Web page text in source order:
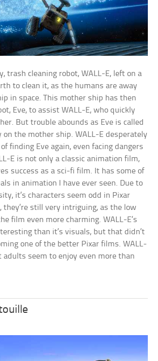
trash cleaning robot, WALL-E, left on a
to clean it, as the humans are away
in space. This mother ship has then
Eve, to assist WALL-E, who quickly
But trouble abounds as Eve is called
on the mother ship. WALL-E desperately
finding Eve again, even facing dangers
E is not only a classic animation film,
success as a sci-fi film. It has some of
in animation I have ever seen. Due to
it’s characters seem odd in Pixar
they’re still very intriguing, as the low
film even more charming. WALL-E’s
than it’s visuals, but that didn’t
one of the better Pixar films. WALL-
adults seem to enjoy even more than